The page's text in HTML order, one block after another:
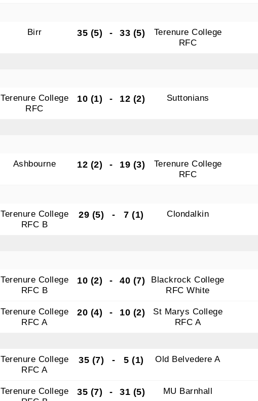
Birr 35 (5) - 33 (5)
Terenure College
RFC
Terenure College
RFC
10 (1) - 12 (2) Suttonians
Ashbourne 12 (2) - 19 (3)
Terenure College
RFC
Terenure College
RFC B
29 (5) - 7 (1) Clondalkin
Terenure College
RFC B
10 (2) - 40 (7)
Blackrock College
RFC White
Terenure College
RFC A
20 (4) - 10 (2)
St Marys College
RFC A
Terenure College
RFC A
35 (7) - 5 (1) Old Belvedere A
Terenure College
35 (7) - 31 (5) MU Barnhall